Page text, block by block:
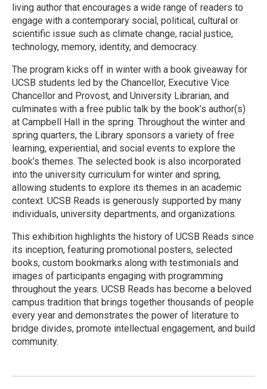
living author that encourages a wide range of readers to
engage with a contemporary social, political, cultural or
scientific issue such as climate change, racial justice,
technology, memory, identity, and democracy.
The program kicks off in winter with a book giveaway for
UCSB students led by the Chancellor, Executive Vice
Chancellor and Provost, and University Librarian, and
culminates with a free public talk by the book’s author(s)
at Campbell Hall in the spring. Throughout the winter and
spring quarters, the Library sponsors a variety of free
learning, experiential, and social events to explore the
book’s themes. The selected book is also incorporated
into the university curriculum for winter and spring,
allowing students to explore its themes in an academic
context. UCSB Reads is generously supported by many
individuals, university departments, and organizations.
This exhibition highlights the history of UCSB Reads since
its inception, featuring promotional posters, selected
books, custom bookmarks along with testimonials and
images of participants engaging with programming
throughout the years. UCSB Reads has become a beloved
campus tradition that brings together thousands of people
every year and demonstrates the power of literature to
bridge divides, promote intellectual engagement, and build
community.
e